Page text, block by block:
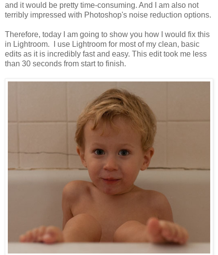
and it would be pretty time-consuming. And I am also not
terribly impressed with Photoshop's noise reduction options.
Therefore, today I am going to show you how I would fix this
in Lightroom. I use Lightroom for most of my clean, basic
edits as it is incredibly fast and easy. This edit took me less
than 30 seconds from start to finish.